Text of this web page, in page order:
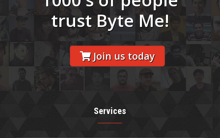
trust Byte Me!
Join us today
Services